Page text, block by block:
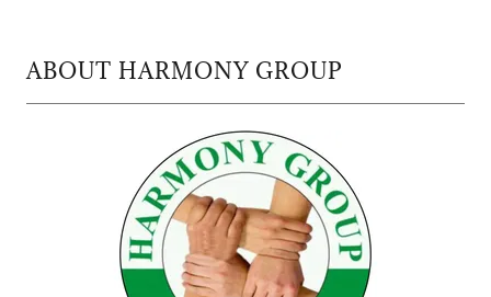
ABOUT HARMONY GROUP